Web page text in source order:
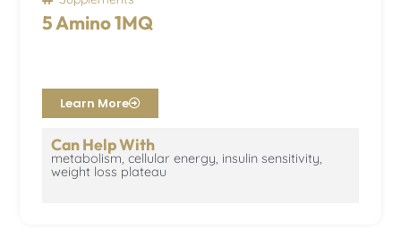
5 Amino 1MQ
Learn More
Can Help With
metabolism, cellular energy, insulin sensitivity,
weight loss plateau